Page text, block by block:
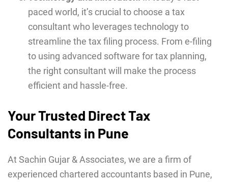
paced world, it’s crucial to choose a tax
consultant who leverages technology to
streamline the tax filing process. From e-filing
to using advanced software for tax planning,
the right consultant will make the process
efficient and hassle-free.
Your Trusted Direct Tax
Consultants in Pune
At Sachin Gujar & Associates, we are a firm of
experienced chartered accountants based in Pune,